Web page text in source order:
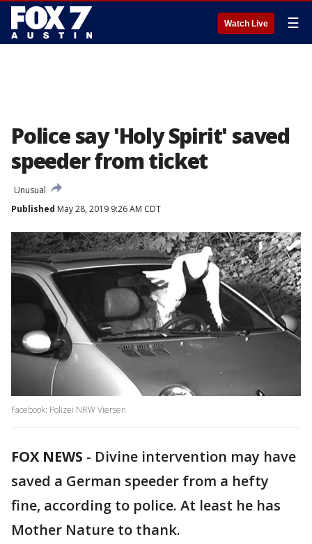
Watch Live ☰
Police say 'Holy Spirit' saved
speeder from ticket
Unusual
Published May 28, 2019 9:26 AM CDT
Facebook: Polizei NRW Viersen
FOX NEWS - Divine intervention may have
saved a German speeder from a hefty
fine, according to police. At least he has
Mother Nature to thank.